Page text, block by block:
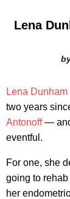
Lena
Lena Dunham
two years
Antonoff—
eventful.
For one, she
going to
her